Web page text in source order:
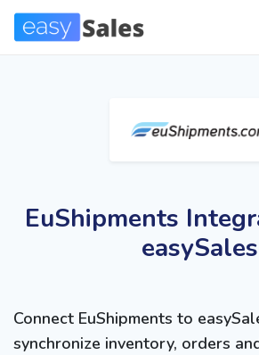
EuShipments
easySales
Connect EuShipments to
synchronize inventory, orders